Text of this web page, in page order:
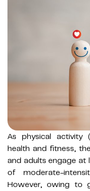
As physical activity
health and fitness,
and adults engage at
of moderate-
However, owing to